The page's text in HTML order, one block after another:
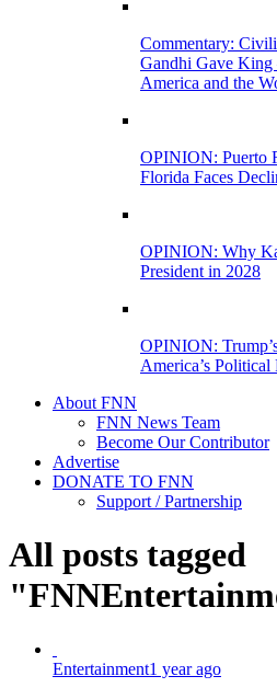
Commentary:
Gandhi Gave
America and the
OPINION: Puerto
Florida Faces
OPINION: Why
President in 2028
OPINION:
America’s Political
About FNN
FNN News Team
Become Our Contributor
Advertise
DONATE TO FNN
Support / Partnership
All posts tagged
Entertainment1 year ago